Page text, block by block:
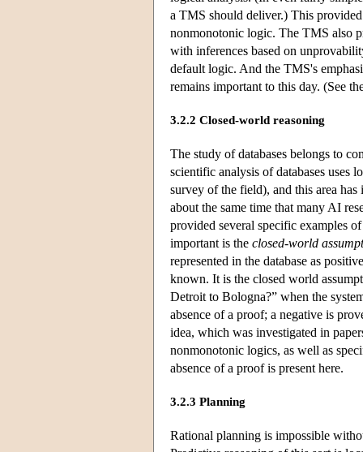
a TMS should deliver.) This
nonmonotonic logic. The TMS also
with inferences based on
default logic. And the TMS's
remains important to this day. (See
3.2.2 Closed-world reasoning
The study of databases belongs to
scientific analysis of databases uses
survey of the field), and this area
about the same time that many AI
provided several specific examples
important is the closed-world
represented in the database as
known. It is the closed world
Detroit to Bologna?” when the
absence of a proof; a negative is
idea, which was investigated in
nonmonotonic logics, as well as
absence of a proof is present here.
3.2.3 Planning
Rational planning is impossible